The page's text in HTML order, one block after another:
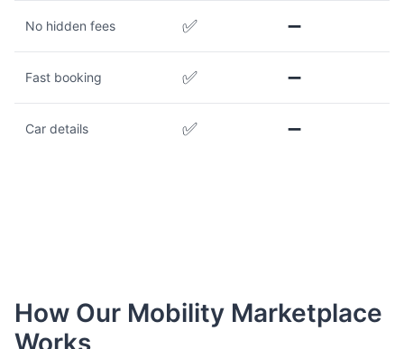
No hidden fees ✅ ➖
Fast booking ✅ ➖
Car details ✅ ➖
How Our Mobility Marketplace
Works